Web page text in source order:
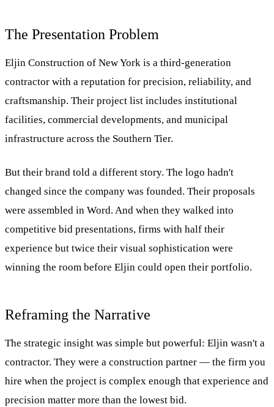
The Presentation Problem
Eljin Construction of New York is a third-generation
contractor with a reputation for precision, reliability, and
craftsmanship. Their project list includes institutional
facilities, commercial developments, and municipal
infrastructure across the Southern Tier.
But their brand told a different story. The logo hadn't
changed since the company was founded. Their proposals
were assembled in Word. And when they walked into
competitive bid presentations, firms with half their
experience but twice their visual sophistication were
winning the room before Eljin could open their portfolio.
Reframing the Narrative
The strategic insight was simple but powerful: Eljin wasn't a
contractor. They were a construction partner — the firm you
hire when the project is complex enough that experience and
precision matter more than the lowest bid.